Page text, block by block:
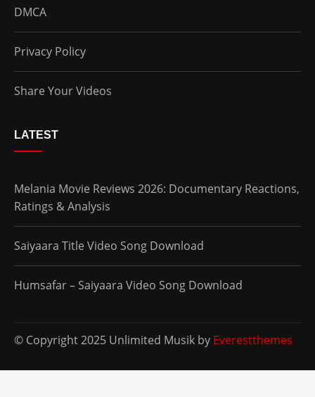
DMCA
Privacy Policy
Share Your Videos
LATEST
Melania Movie Reviews 2026: Documentary Reactions,
Ratings & Analysis
Saiyaara Title Video Song Download
Humsafar – Saiyaara Video Song Download
© Copyright 2025 Unlimited Musik by Everestthemes